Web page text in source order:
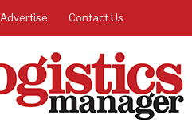
Advertise Contact Us